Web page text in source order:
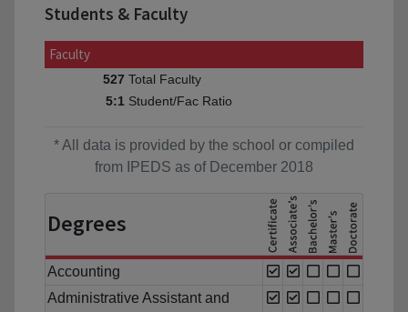
Students & Faculty
Faculty
527 Total Faculty
5:1 Student/Fac Ratio
* All data is provided by the school or compiled
from IPEDS as of December 2018
Degrees
Accounting
Administrative Assistant and